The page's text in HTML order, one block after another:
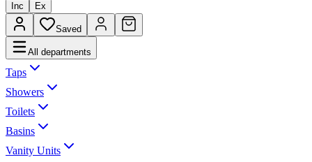
Inc Ex
Saved
All departments
Taps
Showers
Toilets
Basins
Vanity Units